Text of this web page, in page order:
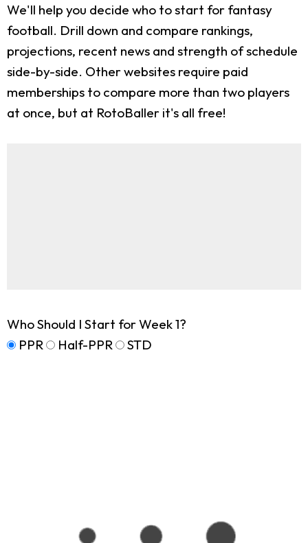
We'll help you decide who to start for fantasy
football. Drill down and compare rankings,
projections, recent news and strength of schedule
side-by-side. Other websites require paid
memberships to compare more than two players
at once, but at RotoBaller it's all free!
Who Should I Start for Week 1?
PPR
Half-PPR STD